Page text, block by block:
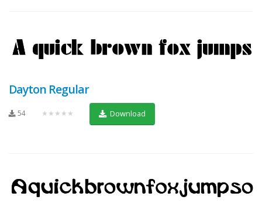
Dayton Regular
54 ★★★★★ Download